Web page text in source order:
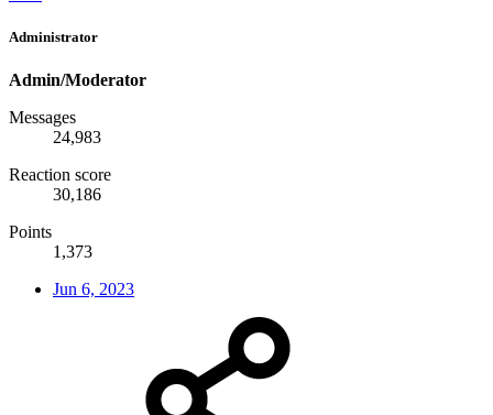
Administrator
Admin/Moderator
Messages
24,983
Reaction score
30,186
Points
1,373
Jun 6, 2023